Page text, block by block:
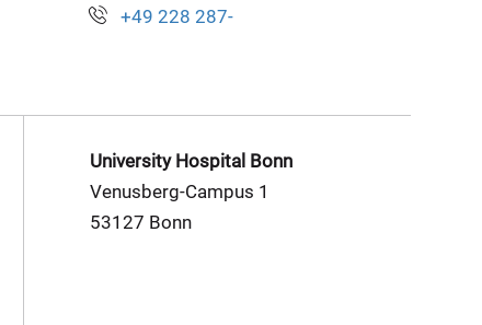
+49 228 287-
University Hospital Bonn
Venusberg-Campus 1
53127 Bonn